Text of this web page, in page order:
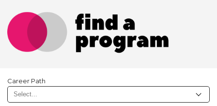
Career Path